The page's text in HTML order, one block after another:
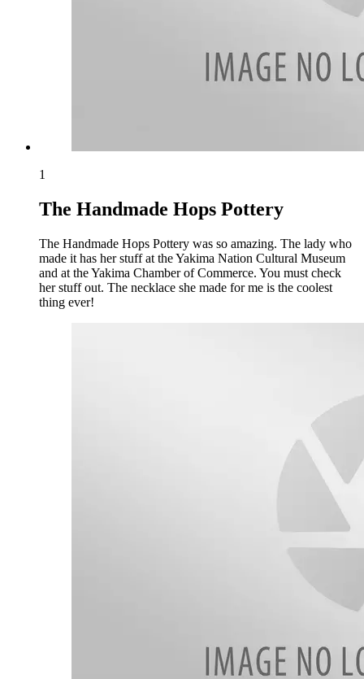
1
The Handmade Hops Pottery
The Handmade Hops Pottery was so amazing. The lady who
made it has her stuff at the Yakima Nation Cultural Museum
and at the Yakima Chamber of Commerce. You must check
her stuff out. The necklace she made for me is the coolest
thing ever!